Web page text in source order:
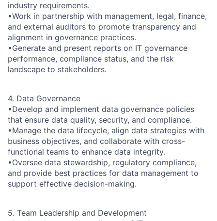
industry requirements.
•Work in partnership with management, legal, finance,
and external auditors to promote transparency and
alignment in governance practices.
•Generate and present reports on IT governance
performance, compliance status, and the risk
landscape to stakeholders.
4. Data Governance
•Develop and implement data governance policies
that ensure data quality, security, and compliance.
•Manage the data lifecycle, align data strategies with
business objectives, and collaborate with cross-
functional teams to enhance data integrity.
•Oversee data stewardship, regulatory compliance,
and provide best practices for data management to
support effective decision-making.
5. Team Leadership and Development